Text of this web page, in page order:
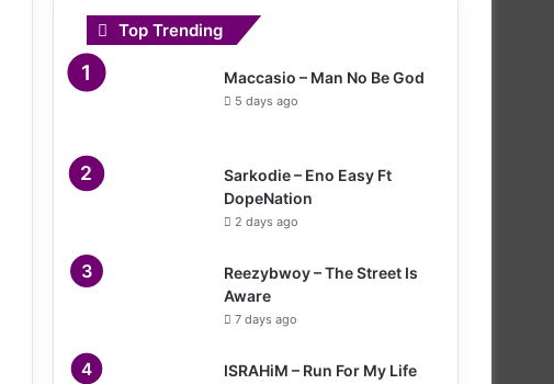
Top Trending
Maccasio – Man No Be God
5 days ago
Sarkodie – Eno Easy Ft
DopeNation
2 days ago
Reezybwoy – The Street Is
Aware
7 days ago
ISRAHiM – Run For My Life